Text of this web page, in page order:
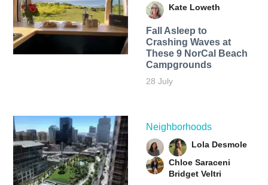
Kate Loweth
Fall Asleep to
Crashing Waves at
These 9 NorCal Beach
Campgrounds
28 July
Neighborhoods
Lola Desmole
Chloe Saraceni
Bridget Veltri